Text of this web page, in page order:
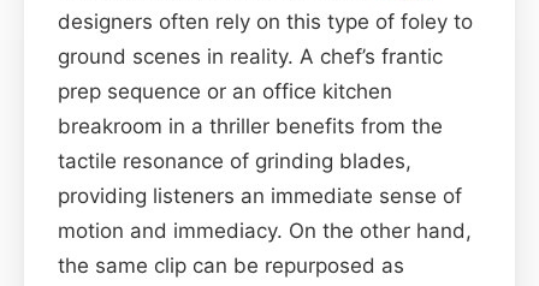
designers often rely on this type of foley to
ground scenes in reality. A chef’s frantic
prep sequence or an office kitchen
breakroom in a thriller benefits from the
tactile resonance of grinding blades,
providing listeners an immediate sense of
motion and immediacy. On the other hand,
the same clip can be repurposed as